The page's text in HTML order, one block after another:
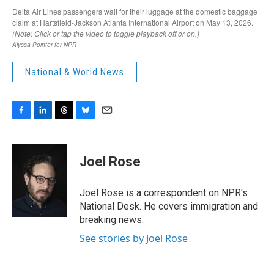
National & World News
F
c
k
L
n
k
e
d
I
n
T
r
a
d
B
s
E
i
l
Joel Rose
Joel Rose is a correspondent on NPR's
National Desk. He covers immigration and
breaking news.
See stories by Joel Rose